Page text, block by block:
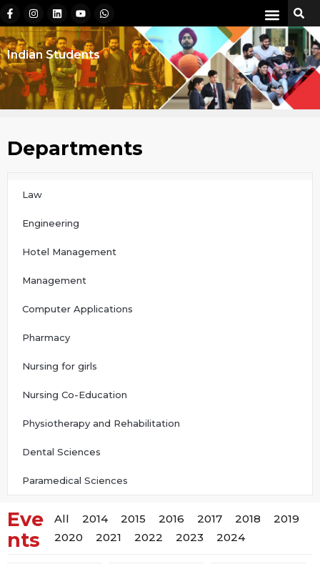
Indian Students
Departments
Law
Engineering
Hotel Management
Management
Computer Applications
Pharmacy
Nursing for girls
Nursing Co-Education
Physiotherapy and Rehabilitation
Dental Sciences
Paramedical Sciences
Eve
nts
All 2014 2015 2016 2017 2018
2019
2020
2021 2022 2023 2024